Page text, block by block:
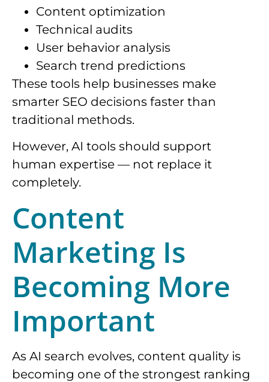
Content optimization
Technical audits
User behavior analysis
Search trend predictions
These tools help businesses make
smarter SEO decisions faster than
traditional methods.
However, AI tools should support
human expertise — not replace it
completely.
Content
Marketing Is
Becoming More
Important
As AI search evolves, content quality is
becoming one of the strongest ranking